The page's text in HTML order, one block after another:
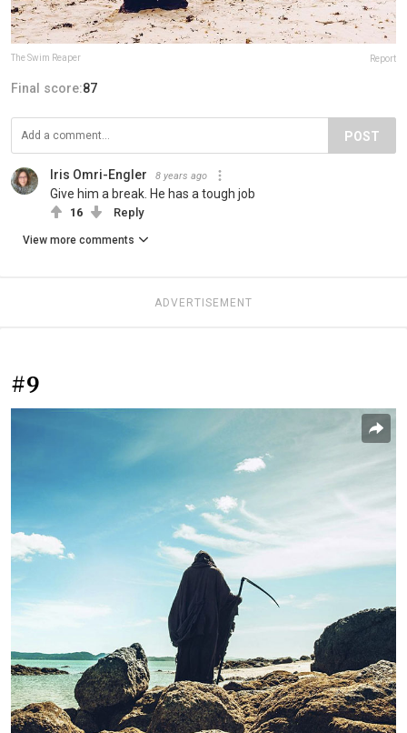
The Swim Reaper Report
Final score:87
POST
Iris Omri-Engler 8 years ago
Give him a break. He has a tough job
16 Reply
View more comments
ADVERTISEMENT
#9